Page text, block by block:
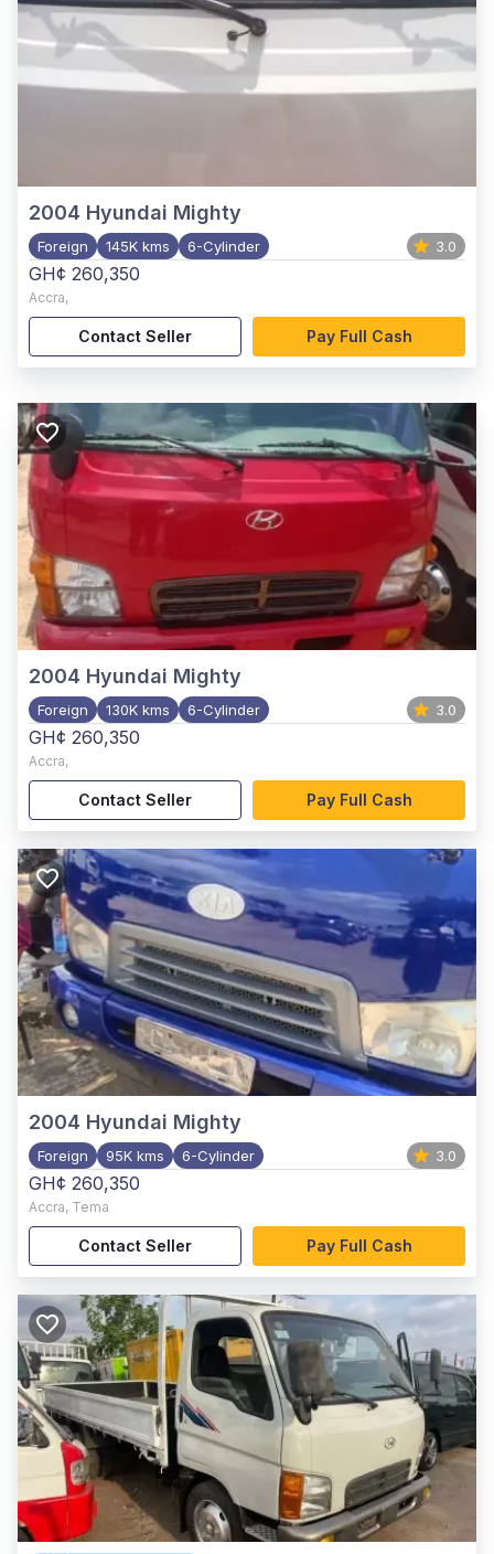
2004 Hyundai Mighty
Foreign 145K kms 6-Cylinder 3.0
GH¢ 260,350
Accra,
Contact Seller Pay Full Cash
2004 Hyundai Mighty
Foreign 130K kms 6-Cylinder 3.0
GH¢ 260,350
Accra,
Contact Seller Pay Full Cash
2004 Hyundai Mighty
Foreign 95K kms 6-Cylinder 3.0
GH¢ 260,350
Accra, Tema
Contact Seller Pay Full Cash